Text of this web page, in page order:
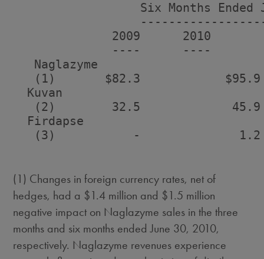
Six Months Ended
2009      2010
----      ----
   Naglazyme
(1)       $82.3
  Kuvan
(2)        32.5
  Firdapse
(3)           -
(1) Changes in foreign currency rates, net of
hedges, had a $1.4 million and $1.5 million
negative impact on Naglazyme sales in the three
months and six months ended June 30, 2010,
respectively. Naglazyme revenues experience